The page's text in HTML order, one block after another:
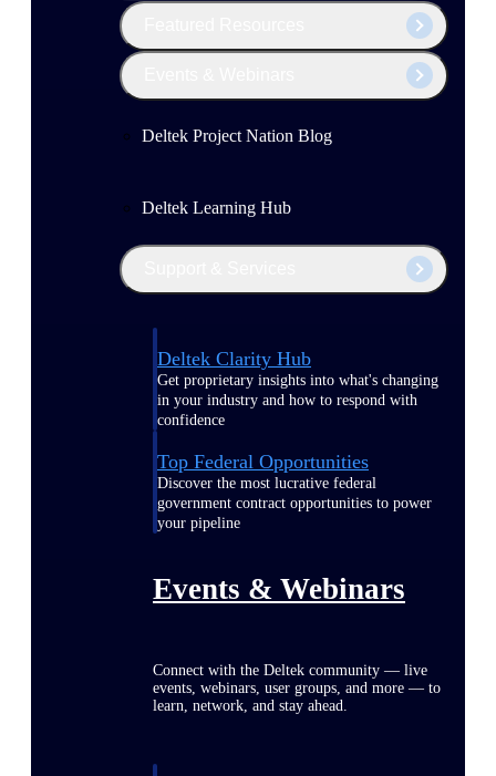
Deltek Project Nation Blog
Deltek Learning Hub
Deltek Clarity Hub
Get proprietary insights into what's changing
in your industry and how to respond with
confidence
Top Federal Opportunities
Discover the most lucrative federal
government contract opportunities to power
your pipeline
Events & Webinars
Connect with the Deltek community — live
events, webinars, user groups, and more — to
learn, network, and stay ahead.